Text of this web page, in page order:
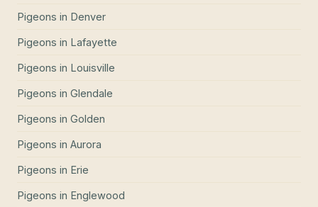
Pigeons in Denver
Pigeons in Lafayette
Pigeons in Louisville
Pigeons in Glendale
Pigeons in Golden
Pigeons in Aurora
Pigeons in Erie
Pigeons in Englewood